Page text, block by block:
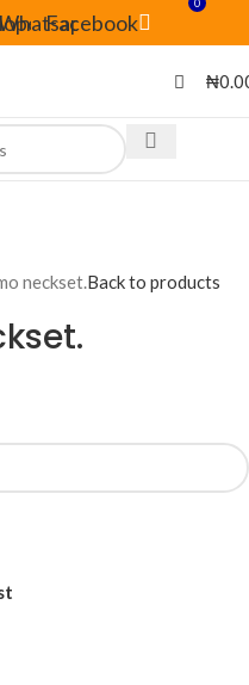
Facebook
0
₦
neckset.Back to products